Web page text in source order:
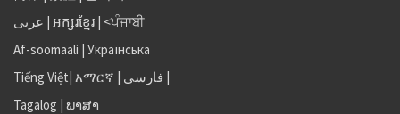
عربى | អក្សរខ្មែរ | <ਪੰਜਾਬੀ
Af-soomaali | Українська
Tiếng Việt| አማርኛ | فارسی |
Tagalog | ພາສາ